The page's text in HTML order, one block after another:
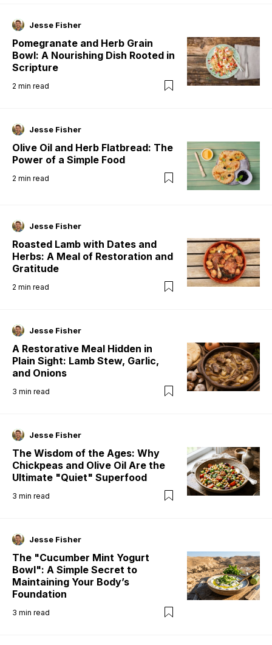
Jesse Fisher
Pomegranate and Herb Grain
Bowl: A Nourishing Dish Rooted in
Scripture
2 min read
Jesse Fisher
Olive Oil and Herb Flatbread: The
Power of a Simple Food
2 min read
Jesse Fisher
Roasted Lamb with Dates and
Herbs: A Meal of Restoration and
Gratitude
2 min read
Jesse Fisher
A Restorative Meal Hidden in
Plain Sight: Lamb Stew, Garlic,
and Onions
3 min read
Jesse Fisher
The Wisdom of the Ages: Why
Chickpeas and Olive Oil Are the
Ultimate "Quiet" Superfood
3 min read
Jesse Fisher
The "Cucumber Mint Yogurt
Bowl": A Simple Secret to
Maintaining Your Body’s
Foundation
3 min read